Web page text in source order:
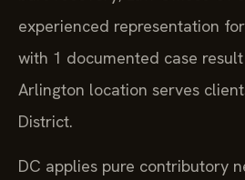
experienced representation
with 1 documented case
Arlington location serves
District.
DC applies pure contributory